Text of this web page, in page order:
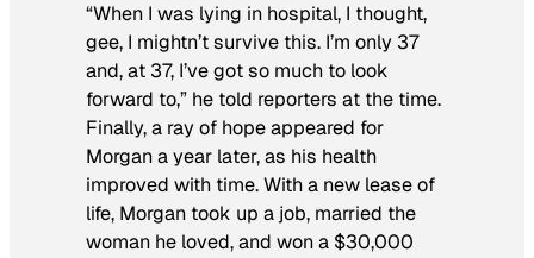
“When I was lying in hospital, I thought,
gee, I mightn’t survive this. I’m only 37
and, at 37, I’ve got so much to look
forward to,” he told reporters at the time.
Finally, a ray of hope appeared for
Morgan a year later, as his health
improved with time. With a new lease of
life, Morgan took up a job, married the
woman he loved, and won a $30,000